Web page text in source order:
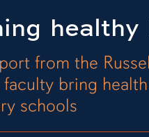
from the
bring
schools